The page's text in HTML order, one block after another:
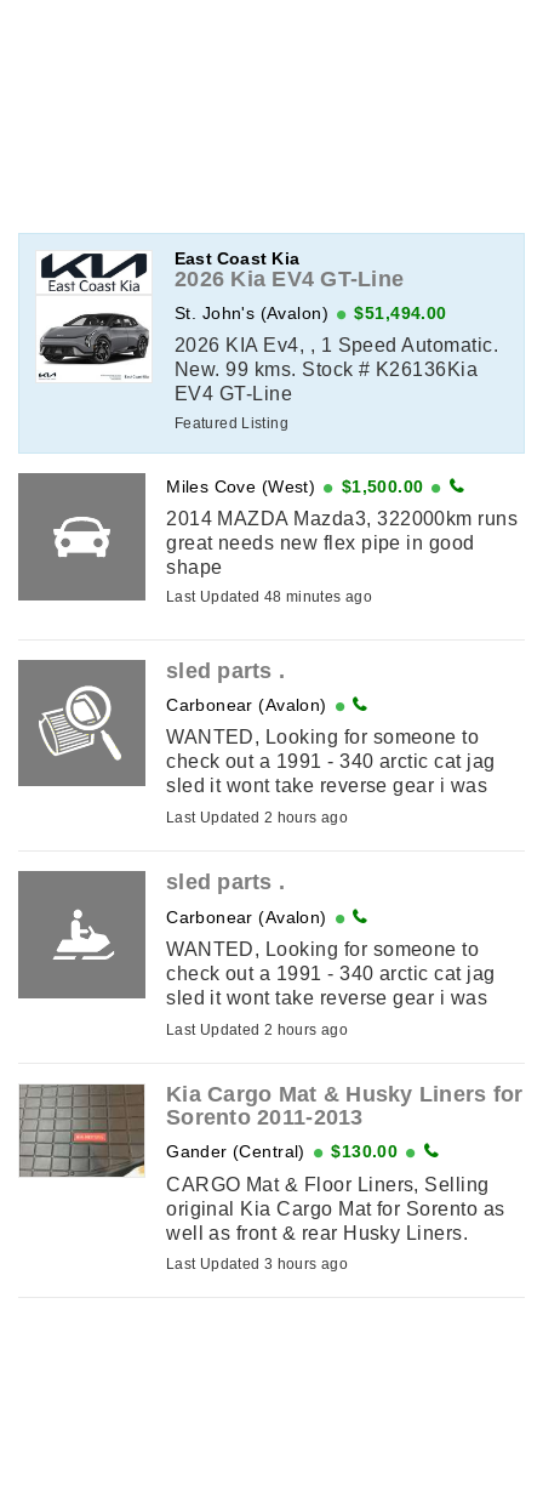
East Coast Kia
2026 Kia EV4 GT-Line
St. John's (Avalon) $51,494.00
2026 KIA Ev4, , 1 Speed Automatic.
New. 99 kms. Stock # K26136Kia
EV4 GT-Line
Featured Listing
Miles Cove (West) $1,500.00
2014 MAZDA Mazda3, 322000km runs
great needs new flex pipe in good
shape
Last Updated 48 minutes ago
sled parts .
Carbonear (Avalon)
WANTED, Looking for someone to
check out a 1991 - 340 arctic cat jag
sled it wont take reverse gear i was
told the problem is inside the gear pan
Last Updated 2 hours ago
sled parts .
Carbonear (Avalon)
WANTED, Looking for someone to
check out a 1991 - 340 arctic cat jag
sled it wont take reverse gear i was
told the problem is inside the gear pan
Last Updated 2 hours ago
Kia Cargo Mat & Husky Liners for
Sorento 2011-2013
Gander (Central) $130.00
CARGO Mat & Floor Liners, Selling
original Kia Cargo Mat for Sorento as
well as front & rear Husky Liners.
2011-2013 Models.
Last Updated 3 hours ago